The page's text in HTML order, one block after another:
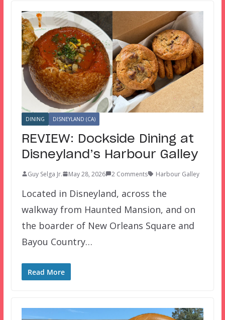
DINING DISNEYLAND (CA)
REVIEW: Dockside Dining at
Disneyland’s Harbour Galley
Guy Selga Jr. May 28, 2026 2 Comments Harbour Galley
Located in Disneyland, across the
walkway from Haunted Mansion, and on
the boarder of New Orleans Square and
Bayou Country…
Read More